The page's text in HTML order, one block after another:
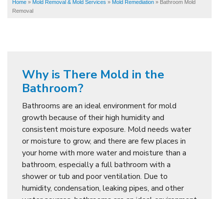
About Us
Our Work
Home » Mold Removal & Mold Services » Mold Remediation » Bathroom Mold
Removal
Why is There Mold in the
Bathroom?
Bathrooms are an ideal environment for mold
growth because of their high humidity and
consistent moisture exposure. Mold needs water
or moisture to grow, and there are few places in
your home with more water and moisture than a
bathroom, especially a full bathroom with a
shower or tub and poor ventilation. Due to
humidity, condensation, leaking pipes, and other